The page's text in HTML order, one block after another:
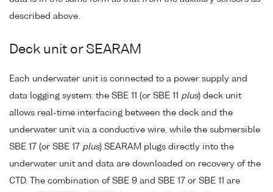
described above.
Deck unit or SEARAM
Each underwater unit is connected to a power supply and
data logging system: the SBE 11 (or SBE 11 plus) deck unit
allows real-time interfacing between the deck and the
underwater unit via a conductive wire, while the submersible
SBE 17 (or SBE 17 plus) SEARAM plugs directly into the
underwater unit and data are downloaded on recovery of the
CTD. The combination of SBE 9 and SBE 17 or SBE 11 are